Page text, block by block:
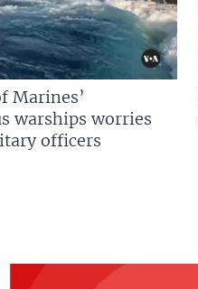
Marines’
warships worries
officers